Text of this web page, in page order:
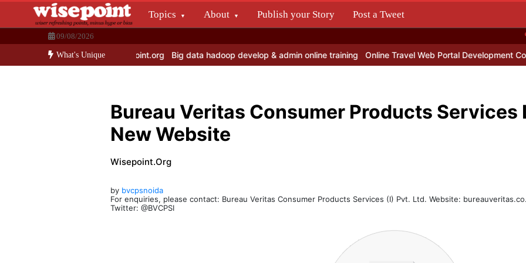
Topics About Publish your Story Post a Tweet
Wisepoint.org
Dissecting the main-cream since 15+ years..
09/08/2026
What's Unique
Times is Merged with Wisepoint.org Big data hadoop develop & admin online training Online Travel Web Portal Development
Bureau Veritas Consumer Products Services
New Website
Wisepoint.org
by bvcpsnoida
For enquiries, please contact: Bureau Veritas Consumer Products Services (I) Pvt. Ltd. Website:
Twitter: @BVCPSI